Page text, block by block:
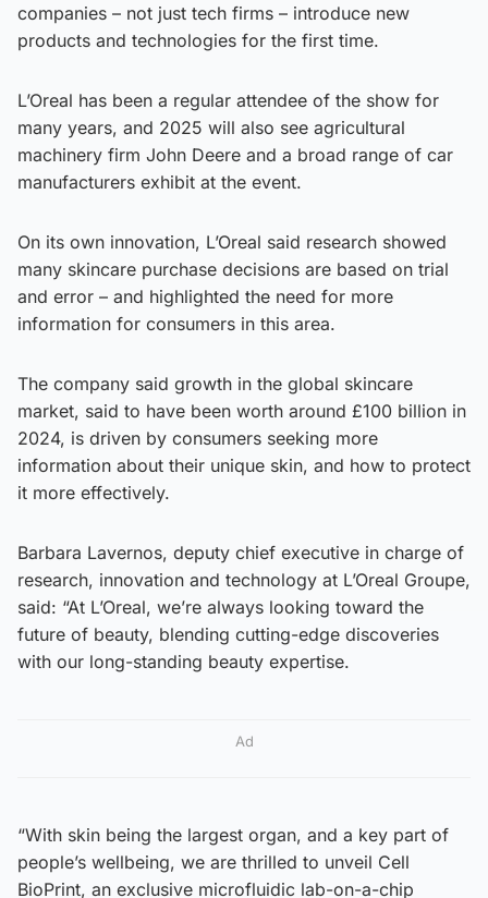
companies – not just tech firms – introduce new
products and technologies for the first time.
L’Oreal has been a regular attendee of the show for
many years, and 2025 will also see agricultural
machinery firm John Deere and a broad range of car
manufacturers exhibit at the event.
On its own innovation, L’Oreal said research showed
many skincare purchase decisions are based on trial
and error – and highlighted the need for more
information for consumers in this area.
The company said growth in the global skincare
market, said to have been worth around £100 billion in
2024, is driven by consumers seeking more
information about their unique skin, and how to protect
it more effectively.
Barbara Lavernos, deputy chief executive in charge of
research, innovation and technology at L’Oreal Groupe,
said: “At L’Oreal, we’re always looking toward the
future of beauty, blending cutting-edge discoveries
with our long-standing beauty expertise.
Ad
“With skin being the largest organ, and a key part of
people’s wellbeing, we are thrilled to unveil Cell
BioPrint, an exclusive microfluidic lab-on-a-chip